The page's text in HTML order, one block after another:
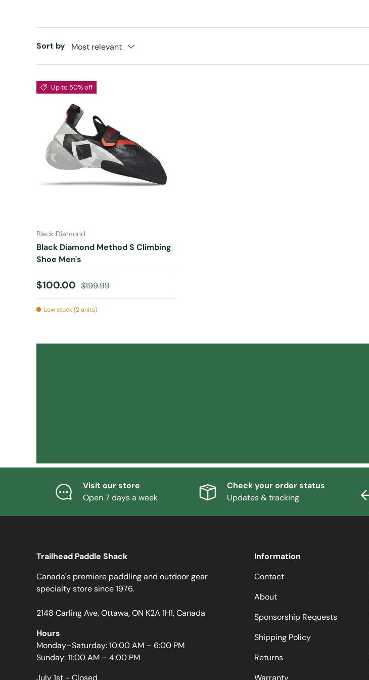
Sort by Most relevant
Up to 50% off
Black Diamond
Black Diamond Method S Climbing
Shoe Men's
Sale price
$100.00 Regular price
$199.99
Low stock (2 units)
Visit our store
Open 7 days a week
Check your order status
Updates & tracking
Trailhead Paddle Shack
Canada's premiere paddling and outdoor gear
specialty store since 1976.
2148 Carling Ave, Ottawa, ON K2A 1H1, Canada
Hours
Monday–Saturday: 10:00 AM – 6:00 PM
Sunday: 11:00 AM – 4:00 PM
July 1st - Closed
Information
Contact
About
Sponsorship Requests
Shipping Policy
Returns
Warranty